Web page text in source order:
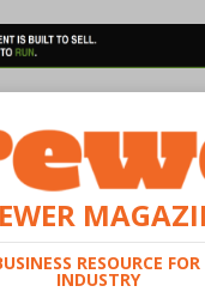
RESOURCE
INDUSTRY